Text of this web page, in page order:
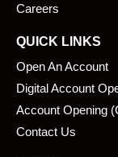
Careers
QUICK LINKS
Open An Account
Digital Account
Account Opening
Contact Us